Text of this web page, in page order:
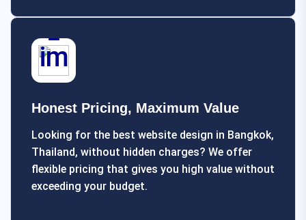
Honest Pricing, Maximum Value
Looking for the best website design in Bangkok,
Thailand, without hidden charges? We offer
flexible pricing that gives you high value without
exceeding your budget.